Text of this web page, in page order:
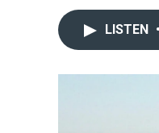
LISTEN •